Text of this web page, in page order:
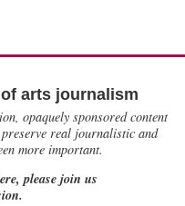
arts journalism
opaquely sponsored content
real journalistic and
more important.
please join us